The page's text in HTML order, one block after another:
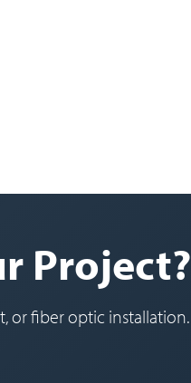
Project?
or fiber optic installation.